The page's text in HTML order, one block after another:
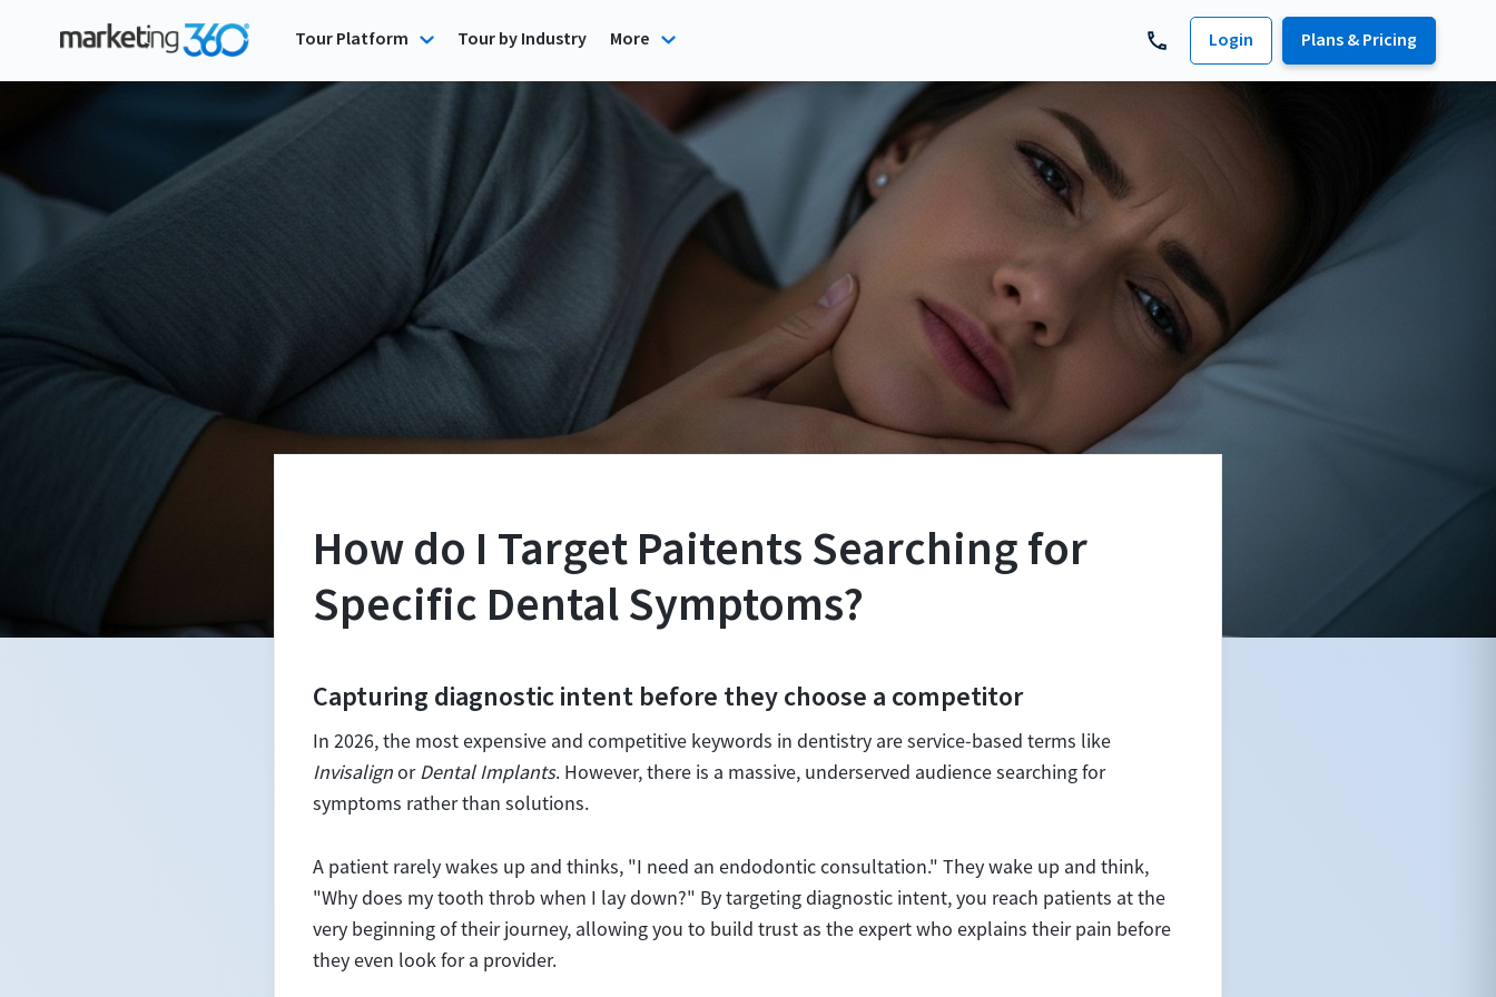
Tour Platform Tour by Industry More Login Plans & Pricing
How do I Target Paitents Searching for
Specific Dental Symptoms?
Capturing diagnostic intent before they choose a competitor
In 2026, the most expensive and competitive keywords in dentistry are service-based terms like
InvisalignorDental Implants. However, there is a massive, underserved audience searching for
symptoms rather than solutions.
A patient rarely wakes up and thinks, "I need an endodontic consultation." They wake up and think,
"Why does my tooth throb when I lay down?" By targeting diagnostic intent, you reach patients at the
very beginning of their journey, allowing you to build trust as the expert who explains their pain before
they even look for a provider.